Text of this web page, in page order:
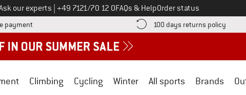
our experts Call us on
+49 7121/70 12 0FAQs & HelpOrder status
payment Find more payment information here! Opens an information box
100 days returns policy Find
Climbing Cycling Winter All sports Brands